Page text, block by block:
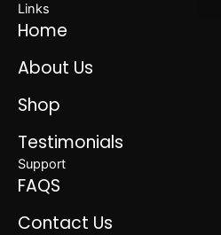
Links
Home
About Us
Shop
Testimonials
Support
FAQS
Contact Us